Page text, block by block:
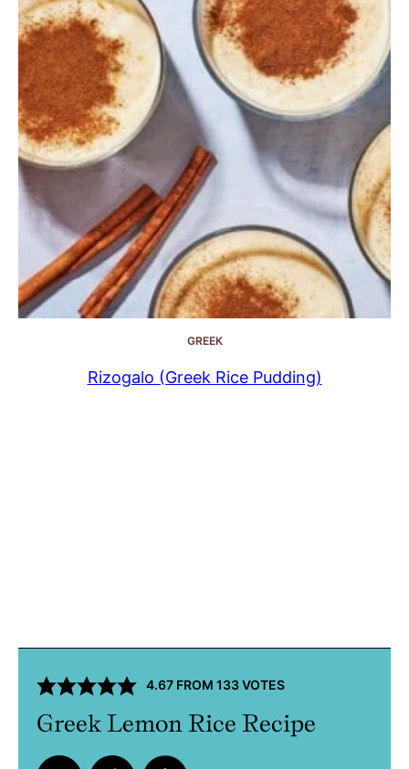
GREEK
Rizogalo (Greek Rice Pudding)
4.67 FROM 133VOTES
Greek Lemon Rice Recipe